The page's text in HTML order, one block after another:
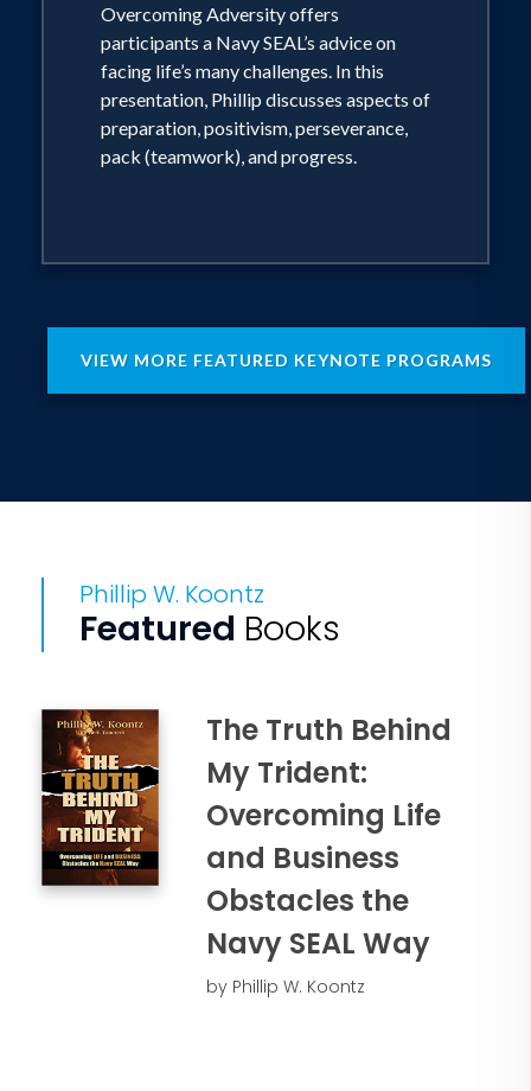
Overcoming Adversity offers
participants a Navy SEAL’s advice on
facing life’s many challenges. In this
presentation, Phillip discusses aspects of
preparation, positivism, perseverance,
pack (teamwork), and progress.
VIEW MORE FEATURED KEYNOTE PROGRAMS
Phillip W. Koontz
Featured Books
The Truth Behind
My Trident:
Overcoming Life
and Business
Obstacles the
Navy SEAL Way
by Phillip W. Koontz